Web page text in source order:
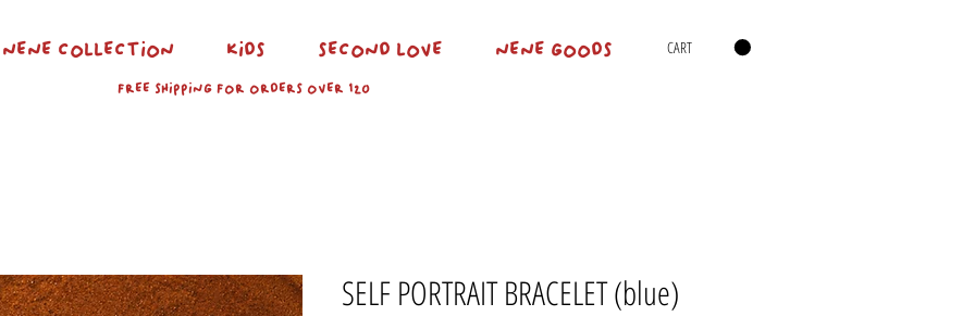
NENE COLLECTION KIDS SECOND LOVE NENE GOODS CART
FREE SHIPPING FOR ORDERS OVER 120
SELF PORTRAIT BRACELET (blue)